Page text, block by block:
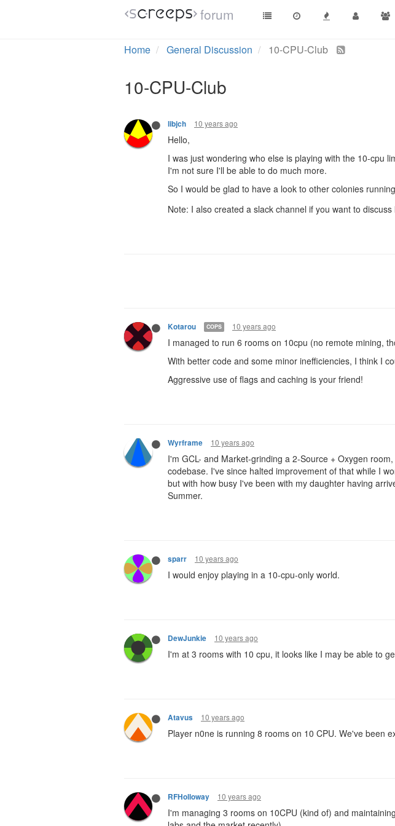
forum
Home General Discussion 10-CPU-Club
10-CPU-Club
libjch 10 years ago
Hello,
I was just wondering who else is playing with the 10-cpu
I'm not sure I'll be able to do much more.
So I would be glad to have a look to other colonies
Note: I also created a slack channel if you want to discuss
Kotarou COPS 10 years ago
I managed to run 6 rooms on 10cpu (no remote mining,
With better code and some minor inefficiencies, I think I
Aggressive use of flags and caching is your friend!
Wyrframe 10 years ago
I'm GCL- and Market-grinding a 2-Source + Oxygen
codebase. I've since halted improvement of that while I
but with how busy I've been with my daughter having
Summer.
sparr 10 years ago
I would enjoy playing in a 10-cpu-only world.
DewJunkie 10 years ago
I'm at 3 rooms with 10 cpu, it looks like I may be able to
Atavus 10 years ago
Player n0ne is running 8 rooms on 10 CPU. We've been
RFHolloway 10 years ago
I'm managing 3 rooms on 10CPU (kind of) and